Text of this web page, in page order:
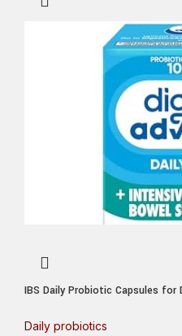
IBS Daily Probiotic Capsules
box) – Digestible Enzymes
Daily probiotics